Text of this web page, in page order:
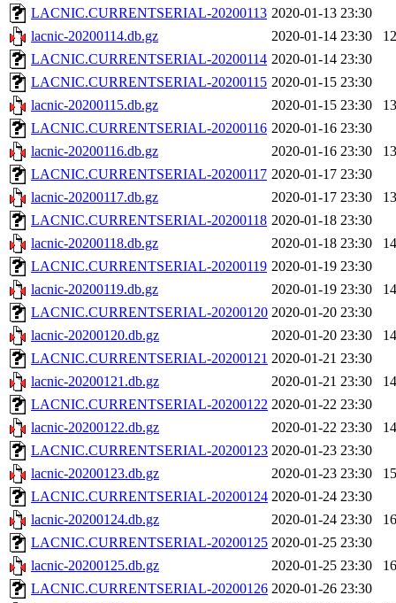
LACNIC.CURRENTSERIAL-20200113 2020-01-13 23:30
lacnic-20200114.db.gz
2020-01-14 23:30
LACNIC.CURRENTSERIAL-20200114 2020-01-14 23:30
LACNIC.CURRENTSERIAL-20200115 2020-01-15 23:30
lacnic-20200115.db.gz
2020-01-15 23:30
LACNIC.CURRENTSERIAL-20200116 2020-01-16 23:30
lacnic-20200116.db.gz
2020-01-16 23:30
LACNIC.CURRENTSERIAL-20200117 2020-01-17 23:30
lacnic-20200117.db.gz
2020-01-17 23:30
LACNIC.CURRENTSERIAL-20200118 2020-01-18 23:30
lacnic-20200118.db.gz
2020-01-18 23:30
LACNIC.CURRENTSERIAL-20200119 2020-01-19 23:30
lacnic-20200119.db.gz
2020-01-19 23:30
LACNIC.CURRENTSERIAL-20200120 2020-01-20 23:30
lacnic-20200120.db.gz
2020-01-20 23:30
LACNIC.CURRENTSERIAL-20200121 2020-01-21 23:30
lacnic-20200121.db.gz
2020-01-21 23:30
LACNIC.CURRENTSERIAL-20200122 2020-01-22 23:30
lacnic-20200122.db.gz
2020-01-22 23:30
LACNIC.CURRENTSERIAL-20200123 2020-01-23 23:30
lacnic-20200123.db.gz
2020-01-23 23:30
LACNIC.CURRENTSERIAL-20200124 2020-01-24 23:30
lacnic-20200124.db.gz
2020-01-24 23:30
LACNIC.CURRENTSERIAL-20200125 2020-01-25 23:30
lacnic-20200125.db.gz
2020-01-25 23:30
LACNIC.CURRENTSERIAL-20200126 2020-01-26 23:30